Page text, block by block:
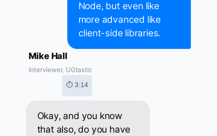
Node, but even like
more advanced like
client-side libraries.
Mike Hall
Interviewer, UGtastic
⏱ 3:14
Okay, and you know
that also, do you have